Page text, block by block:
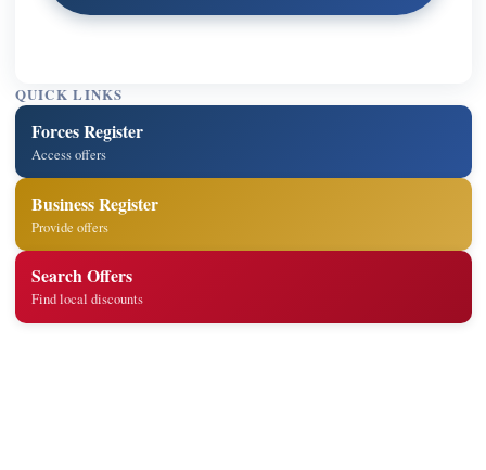
QUICK LINKS
Forces Register
Access offers
Business Register
Provide offers
Search Offers
Find local discounts